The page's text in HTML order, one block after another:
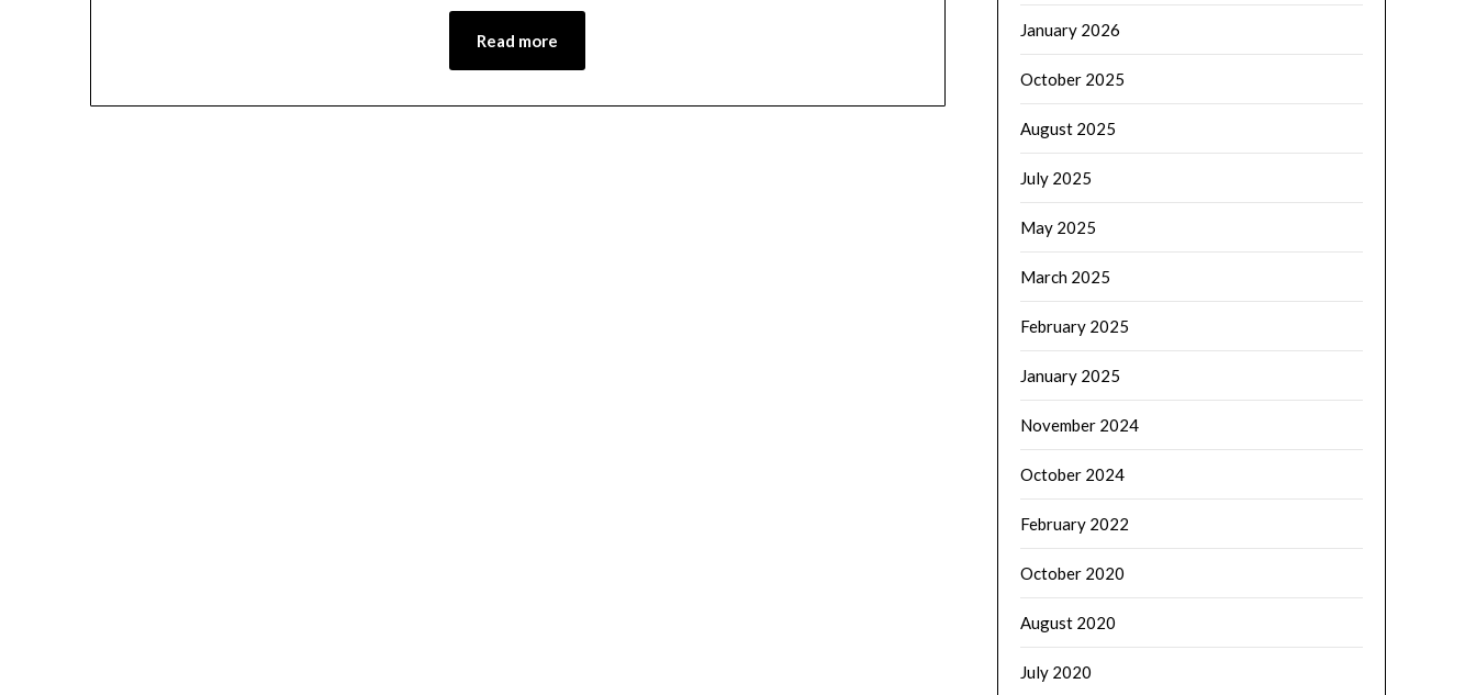
Read more
January 2026
October 2025
August 2025
July 2025
May 2025
March 2025
February 2025
January 2025
November 2024
October 2024
February 2022
October 2020
August 2020
July 2020